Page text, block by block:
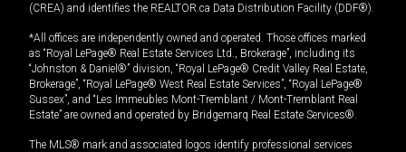
(CREA) and identifies the REALTOR.ca Data Distribution Facility (DDF®).
*All offices are independently owned and operated. Those offices marked
as “Royal LePage® Real Estate Services Ltd., Brokerage”, including its
“Johnston & Daniel®” division, “Royal LePage® Credit Valley Real Estate,
Brokerage”, “Royal LePage® West Real Estate Services”, “Royal LePage®
Sussex”, and “Les Immeubles Mont-Tremblant / Mont-Tremblant Real
Estate” are owned and operated by Bridgemarq Real Estate Services®.
The MLS® mark and associated logos identify professional services